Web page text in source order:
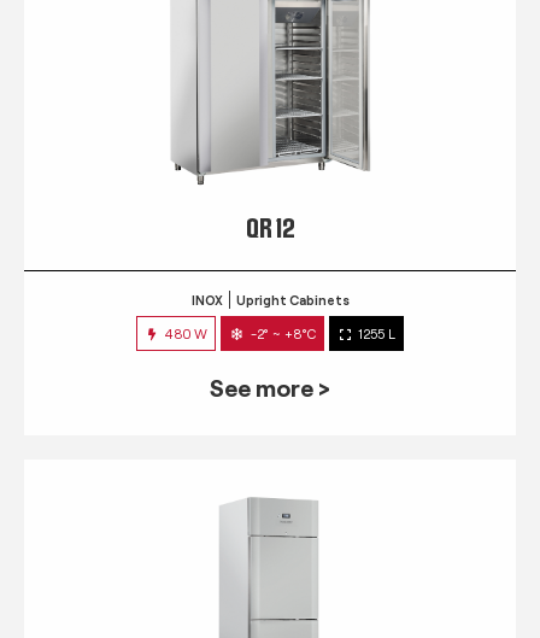
QR 12
INOX Upright Cabinets
480 W -2° ~ +8°C 1255 L
See more >